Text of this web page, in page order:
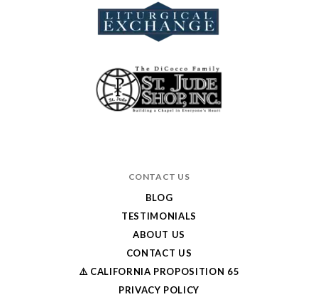
CONTACT US
BLOG
TESTIMONIALS
ABOUT US
CONTACT US
⚠️ CALIFORNIA PROPOSITION 65
PRIVACY POLICY